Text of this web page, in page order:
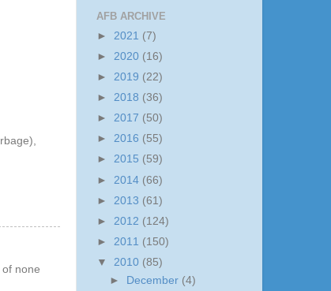
none
AFB ARCHIVE
► 2021 (7)
► 2020 (16)
► 2019 (22)
► 2018 (36)
► 2017 (50)
► 2016 (55)
► 2015 (59)
► 2014 (66)
► 2013 (61)
► 2012 (124)
► 2011 (150)
▼ 2010 (85)
►
December (4)